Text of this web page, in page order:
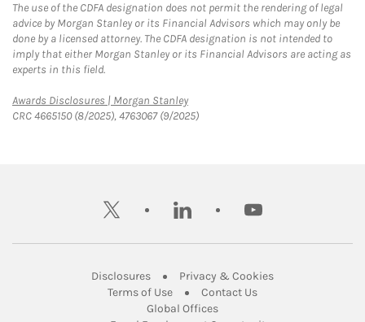
The use of the CDFA designation does not permit the rendering of legal
advice by Morgan Stanley or its Financial Advisors which may only be
done by a licensed attorney. The CDFA designation is not intended to
imply that either Morgan Stanley or its Financial Advisors are acting as
experts in this field.
Awards Disclosures | Morgan StanleyLink Opens in New Tab
CRC 4665150 (8/2025), 4763067 (9/2025)
twitter linkedin youtube
DisclosuresLink Opens in New Tab
Privacy & CookiesLink Opens in
Terms of UseLink Opens in New Tab
Contact UsLink Opens in New
Global OfficesLink Opens in New Tab